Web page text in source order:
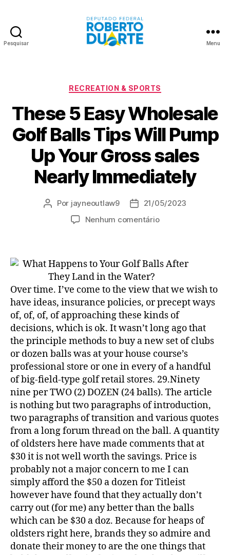
Pesquisar Menu
Categorias
RECREATION & SPORTS
These 5 Easy Wholesale
Golf Balls Tips Will Pump
Up Your Gross sales
Nearly Immediately
Autor
Por jayneoutlaw9
Data21/05/2023
Nenhum comentárioem
Wholesale
Balls
Tips
Will
Pump
Up
Your
Gross
sales
Nearly
Immediately
Over time. I’ve come to the view that we wish to
have ideas, insurance policies, or precept ways
of, of, of, of approaching these kinds of
decisions, which is ok. It wasn’t long ago that
the principle methods to buy a new set of clubs
or dozen balls was at your house course’s
professional store or one in every of a handful
of big-field-type golf retail stores. 29.Ninety
nine per TWO (2) DOZEN (24 balls). The article
is nothing but two paragraphs of introduction,
two paragraphs of transition and various quotes
from a long forum thread on the ball. A quantity
of oldsters here have made comments that at
$30 it is not well worth the savings. Price is
probably not a major concern to me I can
simply afford the $50 a dozen for Titleist
however have found that they actually don’t
carry out (for me) any better than the balls
which can be $30 a doz. Because for heaps of
oldsters right here, brands they so admire and
donate their money to are the one things that